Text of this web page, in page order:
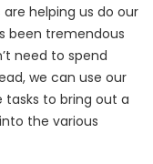
helping us do our
been tremendous
need to spend
we can use our
to bring out a
the various